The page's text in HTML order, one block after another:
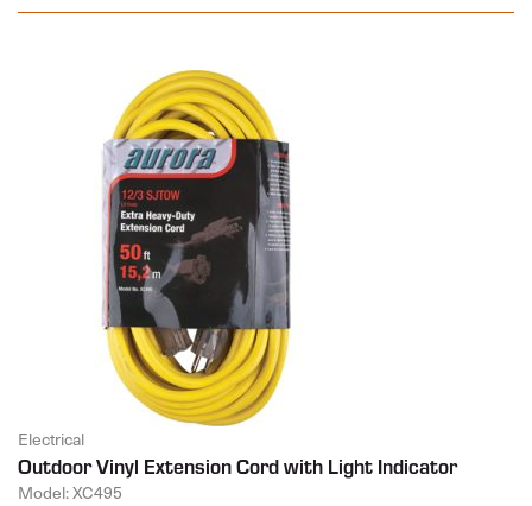
Electrical
Outdoor Vinyl Extension Cord with Light Indicator
Model: XC495